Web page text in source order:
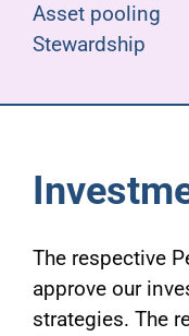
Employer hub
Asset pooling
Stewardship
The respective
approve our
strategies. The